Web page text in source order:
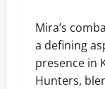
Mira’s
a defining
presence in
Hunters,